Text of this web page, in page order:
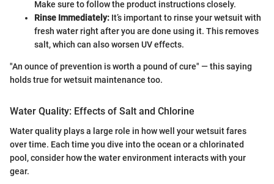
Make sure to follow the product instructions closely.
Rinse Immediately: It’s important to rinse your wetsuit with
fresh water right after you are done using it. This removes
salt, which can also worsen UV effects.
"An ounce of prevention is worth a pound of cure" — this saying
holds true for wetsuit maintenance too.
Water Quality: Effects of Salt and Chlorine
Water quality plays a large role in how well your wetsuit fares
over time. Each time you dive into the ocean or a chlorinated
pool, consider how the water environment interacts with your
gear.